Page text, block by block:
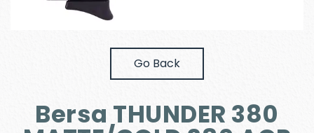
Go Back
Bersa THUNDER 380